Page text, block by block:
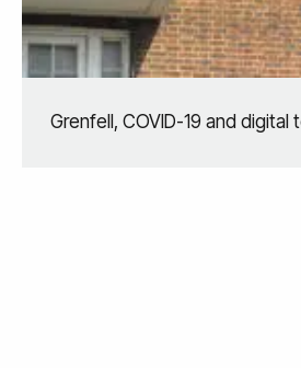
Grenfell, COVID-19 and digital